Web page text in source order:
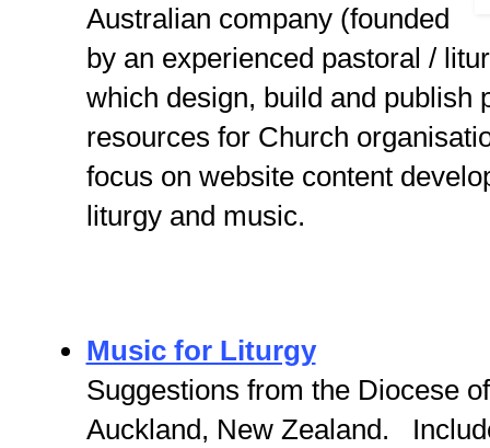
Australian company (founded
by an experienced pastoral /
which design, build and publish
resources for Church
focus on website content
liturgy and music.
Music for Liturgy
Suggestions from the Diocese of
Auckland, New Zealand.